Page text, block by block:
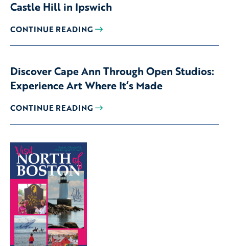
Castle Hill in Ipswich
CONTINUE READING
Discover Cape Ann Through Open Studios:
Experience Art Where It’s Made
CONTINUE READING